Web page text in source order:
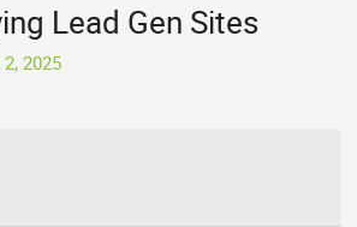
Lead Gen Sites
2025